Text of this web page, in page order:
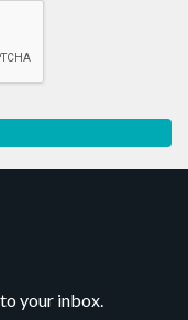
your inbox.